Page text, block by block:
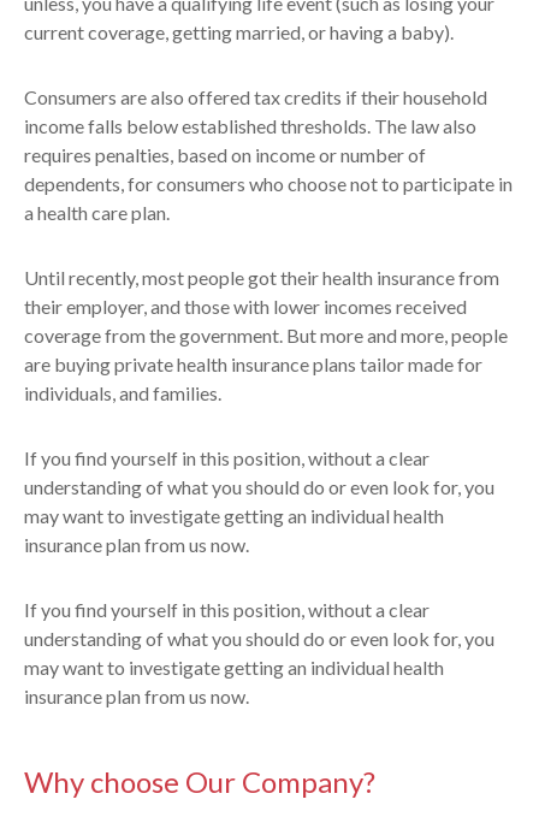
current coverage, getting married, or having a baby).
Consumers are also offered tax credits if their household
income falls below established thresholds. The law also
requires penalties, based on income or number of
dependents, for consumers who choose not to participate in
a health care plan.
Until recently, most people got their health insurance from
their employer, and those with lower incomes received
coverage from the government. But more and more, people
are buying private health insurance plans tailor made for
individuals, and families.
If you find yourself in this position, without a clear
understanding of what you should do or even look for, you
may want to investigate getting an individual health
insurance plan from us now.
If you find yourself in this position, without a clear
understanding of what you should do or even look for, you
may want to investigate getting an individual health
insurance plan from us now.
Why choose Our Company?